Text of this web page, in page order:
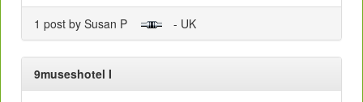
1 post by Susan P - UK
9museshotel I